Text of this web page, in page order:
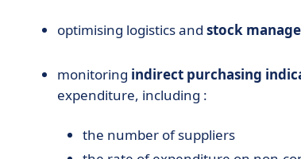
optimising logistics and stock
monitoring indirect purchasing
expenditure, including :
the number of suppliers